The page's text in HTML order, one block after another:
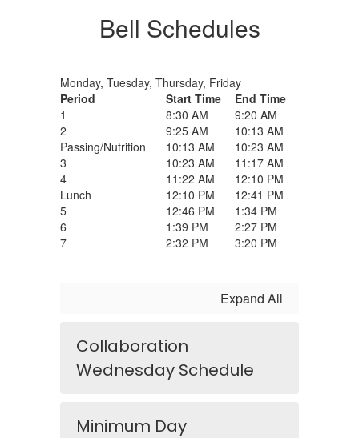
Bell Schedules
Monday, Tuesday, Thursday, Friday
Period
Start Time
End Time
1
8:30 AM
9:20 AM
2
9:25 AM
10:13 AM
Passing/Nutrition
10:13 AM
10:23 AM
3
10:23 AM
11:17 AM
4
11:22 AM
12:10 PM
Lunch
12:10 PM
12:41 PM
5
12:46 PM
1:34 PM
6
1:39 PM
2:27 PM
7
2:32 PM 3:20 PM
Expand All
Collaboration
Wednesday Schedule
Minimum Day